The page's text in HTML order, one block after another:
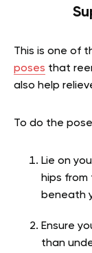
This is one of
poses that
also help
To do the
Lie on
hips from
beneath
Ensure
than